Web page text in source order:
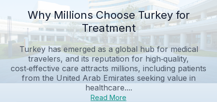
Why Millions Choose Turkey for
Treatment
Turkey has emerged as a global hub for medical
travelers, and its reputation for high‑quality,
cost‑effective care attracts millions, including patients
from the United Arab Emirates seeking value in
healthcare....
Read More